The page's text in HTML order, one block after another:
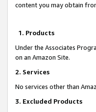
content you may obtain
1. Products
Under the Associates
on an Amazon Site.
2. Services
No services other than
3. Excluded Products